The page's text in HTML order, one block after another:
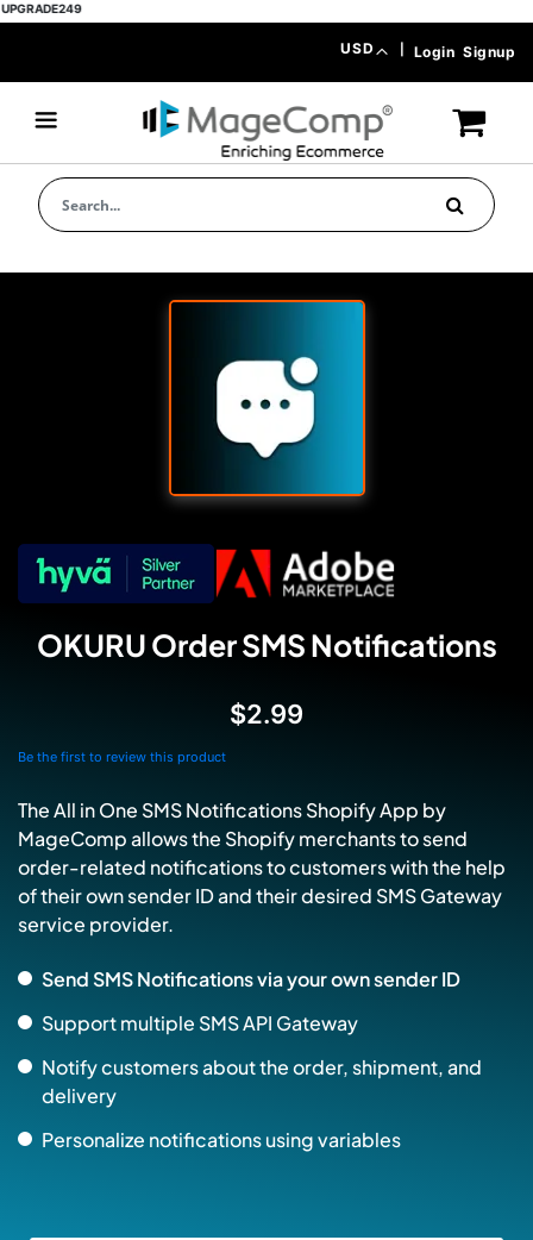
Content
Login Signup
Currency
USD
OKURU Order SMS Notifications
$2.99
Be the first to review this product
The All in One SMS Notifications Shopify App by
MageComp allows the Shopify merchants to send
order-related notifications to customers with the help
of their own sender ID and their desired SMS Gateway
service provider.
Send SMS Notifications via your own sender ID
Support multiple SMS API Gateway
Notify customers about the order, shipment, and
delivery
Personalize notifications using variables